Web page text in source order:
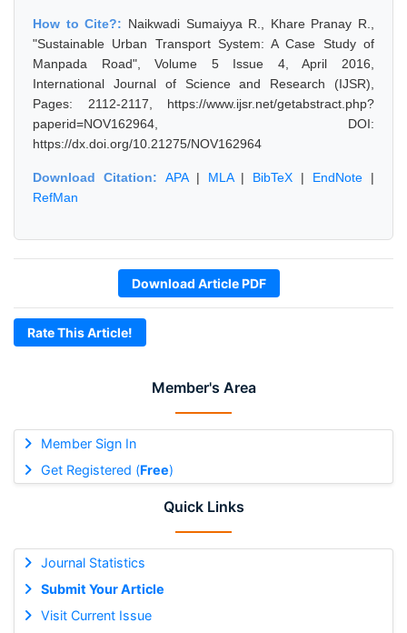
Member's Area
Member Sign In
Get Registered (Free)
Quick Links
Journal Statistics
Submit Your Article
Visit Current Issue
How to Cite?: Naikwadi Sumaiyya R., Khare Pranay R.,
"Sustainable Urban Transport System: A Case Study of
Manpada Road", Volume 5 Issue 4, April 2016,
International Journal of Science and Research (IJSR),
Pages: 2112-2117, https://www.ijsr.net/getabstract.php?
paperid=NOV162964, DOI:
https://dx.doi.org/10.21275/NOV162964
Download Citation: APA| MLA| BibTeX | EndNote |
RefMan
Download Article PDF
Rate This Article!